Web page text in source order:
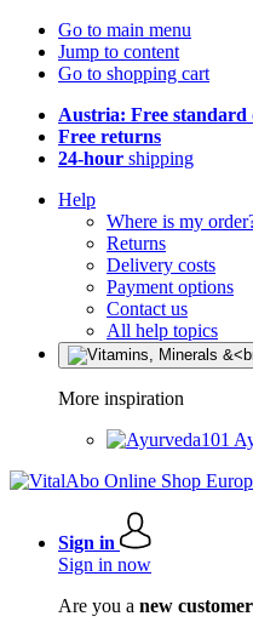
Go to main menu
Jump to content
Go to shopping cart
Austria: Free standard
Free returns
24-hour shipping
Help
Where is my
Returns
Delivery costs
Payment options
Contact us
All help topics
More inspiration
Sign in
Sign in now
Are you a new